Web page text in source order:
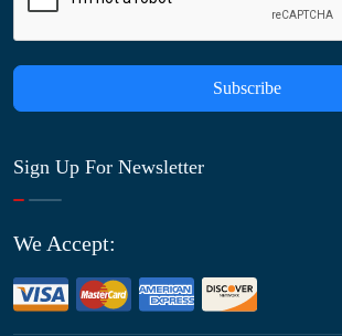
Subscribe
Sign Up For Newsletter
We Accept: